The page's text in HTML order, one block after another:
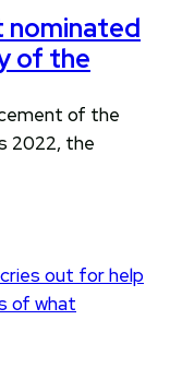
nominated
of the
of the
2022, the